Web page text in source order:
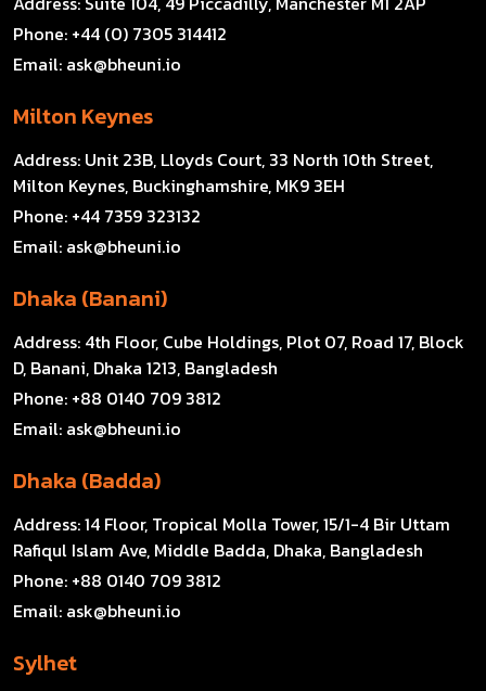
Phone: +44 (0) 7305 314412
Email: ask@bheuni.io
Milton Keynes
Address: Unit 23B, Lloyds Court, 33 North 10th Street,
Milton Keynes, Buckinghamshire, MK9 3EH
Phone: +44 7359 323132
Email: ask@bheuni.io
Dhaka (Banani)
Address: 4th Floor, Cube Holdings, Plot 07, Road 17, Block
D, Banani, Dhaka 1213, Bangladesh
Phone: +88 0140 709 3812
Email: ask@bheuni.io
Dhaka (Badda)
Address:14 Floor, Tropical Molla Tower, 15/1-4 Bir Uttam
Rafiqul Islam Ave, Middle Badda, Dhaka, Bangladesh
Phone: +88 0140 709 3812
Email: ask@bheuni.io
Sylhet